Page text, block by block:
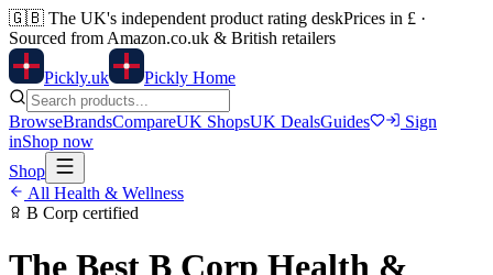
🇬🇧 The UK's independent product rating deskPrices in £ ·
Sourced from Amazon.co.uk & British retailers
Pickly.uk Pickly Home
BrowseBrandsCompareUK ShopsUK DealsGuides
Sign
inShop now
Shop
All Health & Wellness
B Corp certified
The Best B Corp Health &